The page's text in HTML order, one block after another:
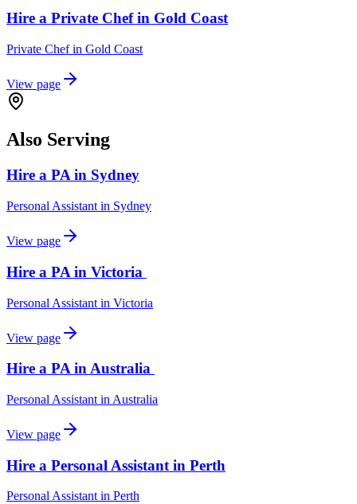
Hire a Private Chef in Gold Coast
Private Chefin Gold Coast
View page
Also Serving
Hire a PA in Sydney
Personal Assistant in Sydney
View page
Hire a PA in Victoria
Personal Assistant in Victoria
View page
Hire a PA in Australia
Personal Assistant in Australia
View page
Hire a Personal Assistant in Perth
Personal Assistantin Perth